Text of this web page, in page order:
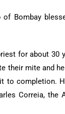
of Bombay
for about 30
their mite and
to completion.
Correia, the